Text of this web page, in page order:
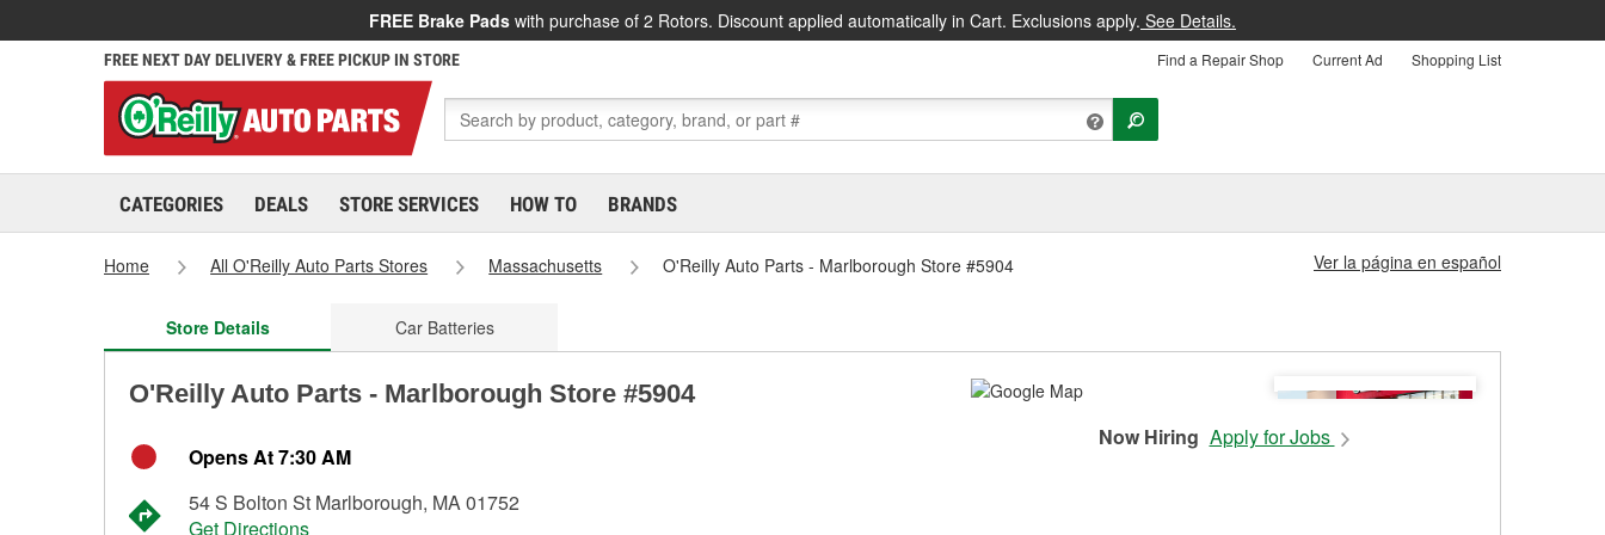
FREE Brake Pads with purchase of 2 Rotors. Discount applied automatically in Cart. Exclusions apply. See Details.
FREE NEXT DAY DELIVERY & FREE PICKUP IN STORE Find a Repair Shop Current Ad Shopping List
CATEGORIES DEALS STORE SERVICES HOW TO BRANDS
Home All O'Reilly Auto Parts Stores Massachusetts O'Reilly Auto Parts - Marlborough Store #5904 Ver la página en español
Store Details Car Batteries
O'Reilly Auto Parts - Marlborough Store #5904
Opens At 7:30 AM
54 S Bolton St Marlborough, MA 01752
Get Directions
Now Hiring Apply for Jobs